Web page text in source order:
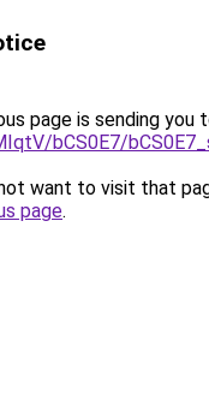
page is sending you
bCS0E7/
want to visit that
page.